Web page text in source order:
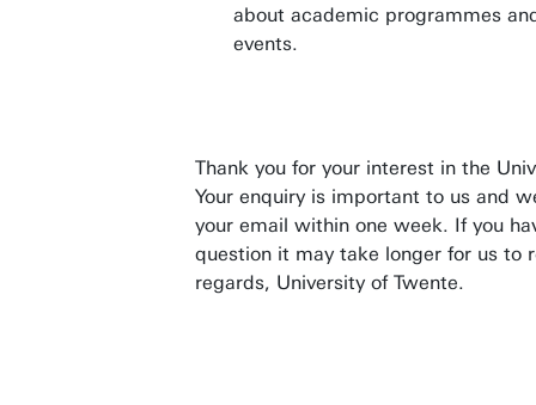
about academic programmes
events.
Thank you for your interest in the
Your enquiry is important to us and
your email within one week. If you
question it may take longer for us to
regards, University of Twente.